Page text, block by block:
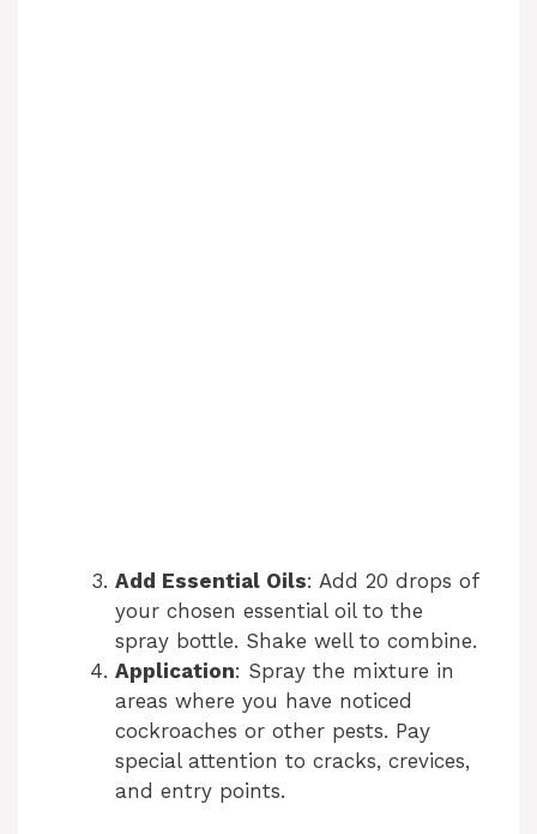
Add Essential Oils: Add 20 drops of
your chosen essential oil to the
spray bottle. Shake well to combine.
Application: Spray the mixture in
areas where you have noticed
cockroaches or other pests. Pay
special attention to cracks, crevices,
and entry points.